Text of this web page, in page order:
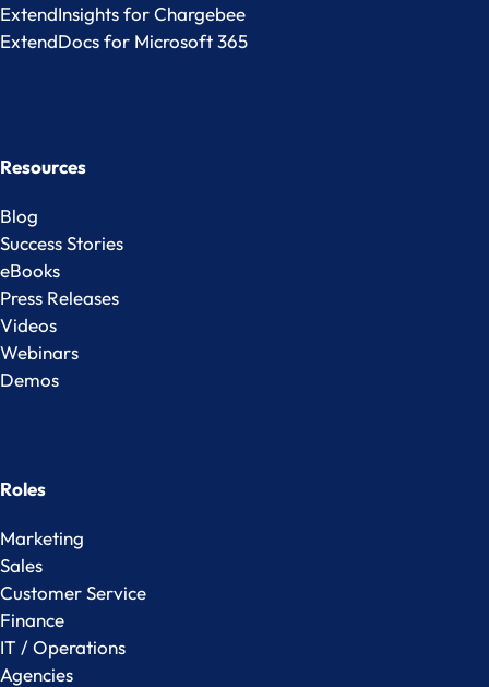
ExtendInsights for Chargebee
ExtendDocs for Microsoft 365
Resources
Blog
Success Stories
eBooks
Press Releases
Videos
Webinars
Demos
Roles
Marketing
Sales
Customer Service
Finance
IT / Operations
Agencies